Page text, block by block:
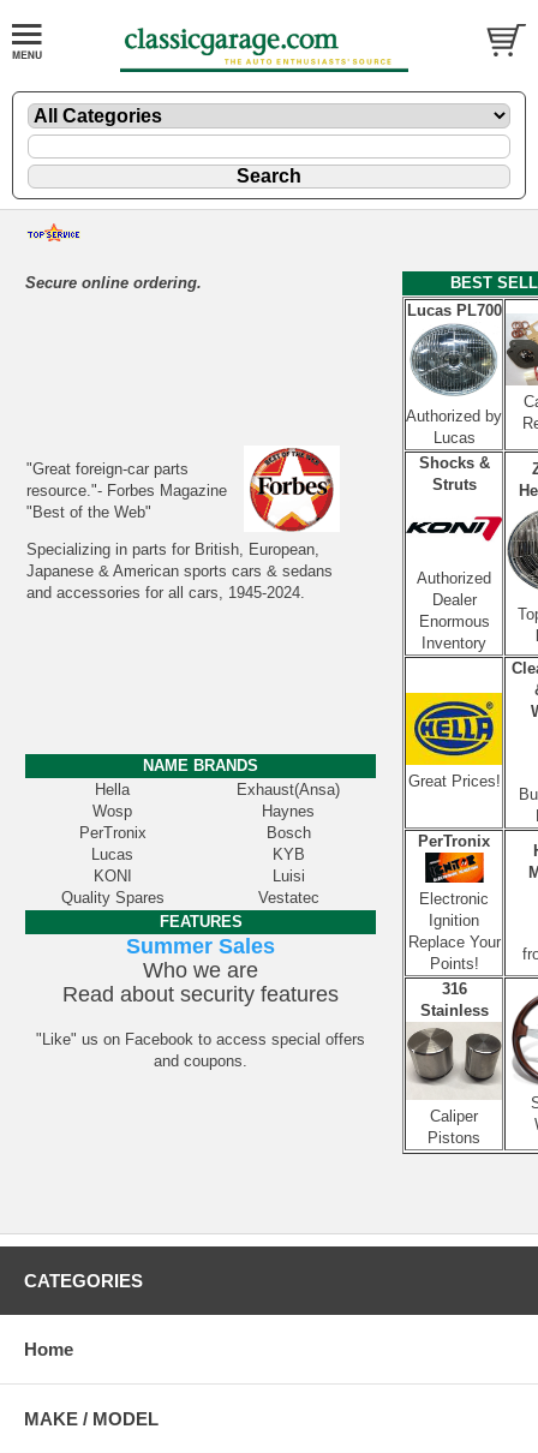
Secure online ordering. BEST
"Great foreign-car parts
resource."- Forbes Magazine
"Best of the Web"
Specializing in parts for British, European,
Japanese & American sports cars & sedans
and accessories for all cars, 1945-2024.
Lucas PL700
Authorized by
Lucas
Shocks &
Struts
Authorized
Dealer
Enormous
Inventory
Great Prices!
PerTronix
Electronic
Ignition
Replace Your
Points!
316
Stainless
Caliper
Pistons
NAME BRANDS
Hella
Wosp
PerTronix
Lucas
KONI
Quality Spares
Exhaust(Ansa)
Haynes
Bosch
KYB
Luisi
Vestatec
FEATURES
Summer Sales
Who we are
Read about security features
"Like" us on Facebook to access special offers
and coupons.
CATEGORIES
Home
MAKE / MODEL